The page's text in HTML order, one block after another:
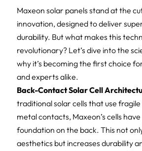
Maxeon solar panels stand at the
innovation, designed to deliver
durability. But what makes this
revolutionary? Let’s dive into the
why it’s becoming the first choice
and experts alike.
Back-Contact Solar Cell
traditional solar cells that use
metal contacts, Maxeon’s cells
foundation on the back. This not
aesthetics but increases durability